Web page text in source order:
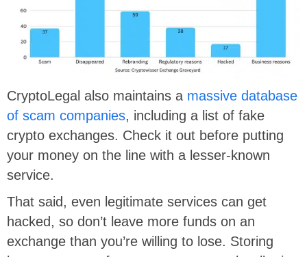
CryptoLegal also maintains a massive database
of scam companies, including a list of fake
crypto exchanges. Check it out before putting
your money on the line with a lesser-known
service.
That said, even legitimate services can get
hacked, so don’t leave more funds on an
exchange than you’re willing to lose. Storing